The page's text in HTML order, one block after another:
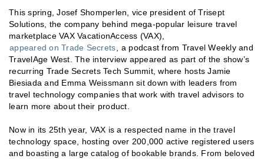
This spring, Josef Shomperlen, vice president of Trisept
Solutions, the company behind mega-popular leisure travel
marketplace VAX VacationAccess (VAX),
appeared on Trade Secrets , a podcast from Travel Weekly and
TravelAge West. The interview appeared as part of the show’s
recurring Trade Secrets Tech Summit, where hosts Jamie
Biesiada and Emma Weissmann sit down with leaders from
travel technology companies that work with travel advisors to
learn more about their product.
Now in its 25th year, VAX is a respected name in the travel
technology space, hosting over 200,000 active registered users
and boasting a large catalog of bookable brands. From beloved